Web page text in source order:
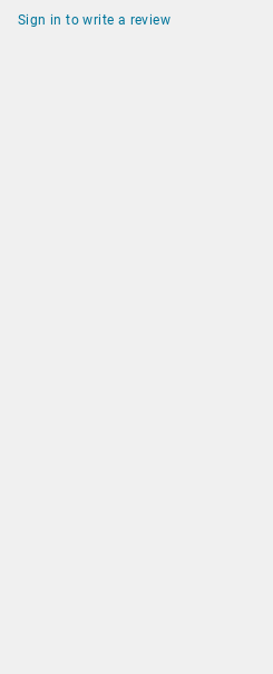
Sign in to write a review